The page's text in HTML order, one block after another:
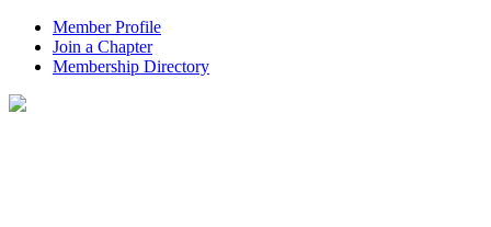
Member Profile
Join a Chapter
Membership Directory